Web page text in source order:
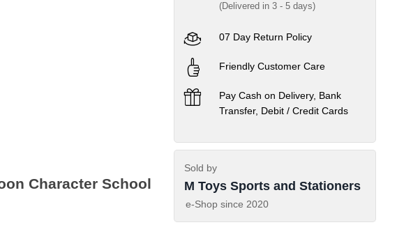
Character School
(Delivered in 3 - 5 days)
07 Day Return Policy
Friendly Customer Care
Pay Cash on Delivery, Bank
Transfer, Debit / Credit Cards
Sold by
M Toys Sports and Stationers
e-Shop since 2020